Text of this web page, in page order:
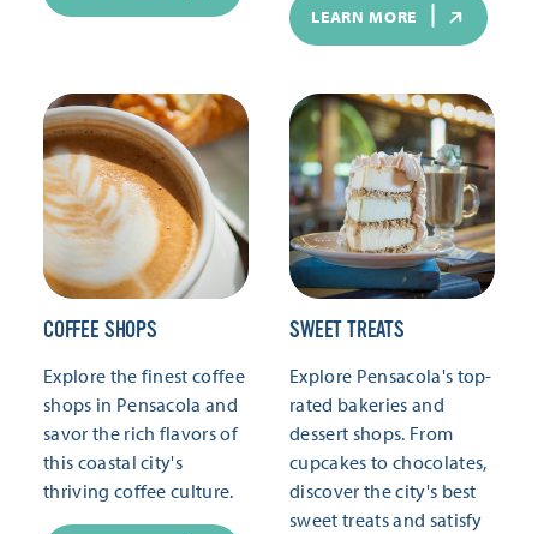
LEARN MORE
COFFEE SHOPS
Explore the finest coffee
shops in Pensacola and
savor the rich flavors of
this coastal city's
thriving coffee culture.
SWEET TREATS
Explore Pensacola's top-
rated bakeries and
dessert shops. From
cupcakes to chocolates,
discover the city's best
sweet treats and satisfy